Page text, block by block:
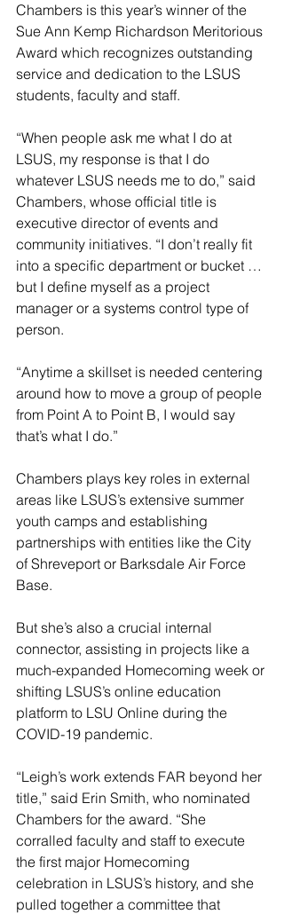
Chambers is this year’s winner of the
Sue Ann Kemp Richardson Meritorious
Award which recognizes outstanding
service and dedication to the LSUS
students, faculty and staff.
“When people ask me what I do at
LSUS, my response is that I do
whatever LSUS needs me to do,” said
Chambers, whose official title is
executive director of events and
community initiatives. “I don’t really fit
into a specific department or bucket …
but I define myself as a project
manager or a systems control type of
person.
“Anytime a skillset is needed centering
around how to move a group of people
from Point A to Point B, I would say
that’s what I do.”
Chambers plays key roles in external
areas like LSUS’s extensive summer
youth camps and establishing
partnerships with entities like the City
of Shreveport or Barksdale Air Force
Base.
But she’s also a crucial internal
connector, assisting in projects like a
much-expanded Homecoming week or
shifting LSUS’s online education
platform to LSU Online during the
COVID-19 pandemic.
“Leigh’s work extends FAR beyond her
title,” said Erin Smith, who nominated
Chambers for the award. “She
corralled faculty and staff to execute
the first major Homecoming
celebration in LSUS’s history, and she
pulled together a committee that